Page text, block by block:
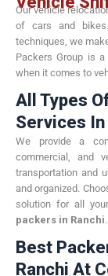
Our vehicle
of cars and
techniques, we
Packers Group is
when it comes to
All Types
Services In
We provide a
commercial, and
transportation and
and organized.
solution for all
packers in Ranchi.
Best
Ranchi At